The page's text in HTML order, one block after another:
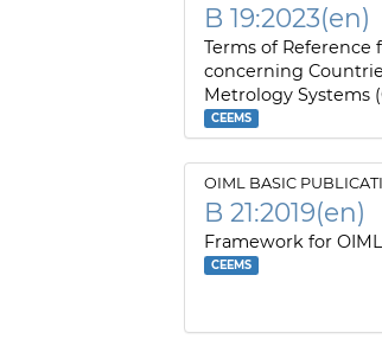
B 19:2023(en)
Terms of
concerning
Metrology Systems
CEEMS
OIML BASIC
B 21:2019(en)
Framework for
CEEMS